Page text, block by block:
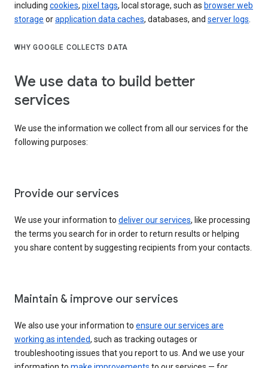
including cookies, pixel tags, local storage, such as browser web
storage orapplication data caches, databases, and server logs.
WHY GOOGLE COLLECTS DATA
We use data to build better
services
We use the information we collect from all our services for the
following purposes:
Provide our services
We use your information to deliver our services, like processing
the terms you search for in order to return results or helping
you share content by suggesting recipients from your contacts.
Maintain & improve our services
We also use your information to ensure our services are
working as intended, such as tracking outages or
troubleshooting issues that you report to us. And we use your